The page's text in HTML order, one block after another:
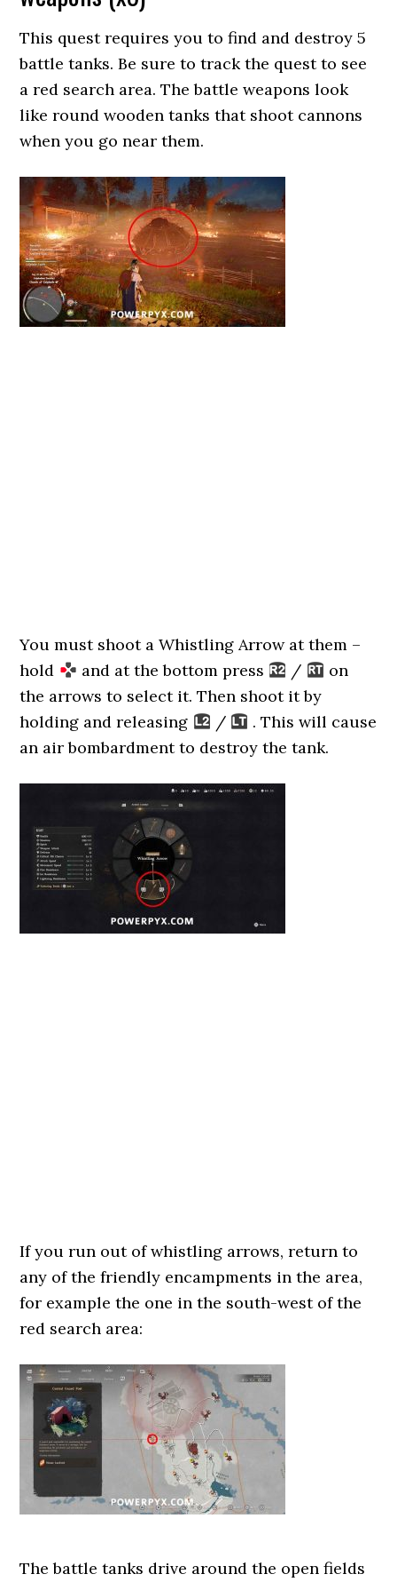
This quest requires you to find and destroy 5
battle tanks. Be sure to track the quest to see
a red search area. The battle weapons look
like round wooden tanks that shoot cannons
when you go near them.
You must shoot a Whistling Arrow at them –
hold
and at the bottom press /
on
the arrows to select it. Then shoot it by
holding and releasing
/
. This will cause
an air bombardment to destroy the tank.
If you run out of whistling arrows, return to
any of the friendly encampments in the area,
for example the one in the south-west of the
red search area:
The battle tanks drive around the open fields